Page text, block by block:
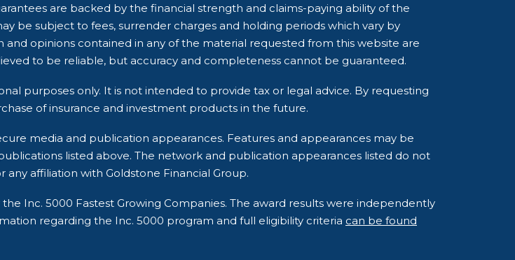
are backed by the financial strength and claims-paying ability of the
be subject to fees, surrender charges and holding periods which vary by
opinions contained in any of the material requested from this website are
to be reliable, but accuracy and completeness cannot be guaranteed.
purposes only. It is not intended to provide tax or legal advice. By requesting
of insurance and investment products in the future.
media and publication appearances. Features and appearances may be
listed above. The network and publication appearances listed do not
affiliation with Goldstone Financial Group.
Inc. 5000 Fastest Growing Companies. The award results were independently
regarding the Inc. 5000 program and full eligibility criteria can be found